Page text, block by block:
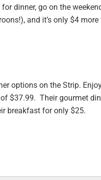
dinner, go on the
and it’s only $4
options on the Strip.
$37.99. Their gourmet
breakfast for only $25.